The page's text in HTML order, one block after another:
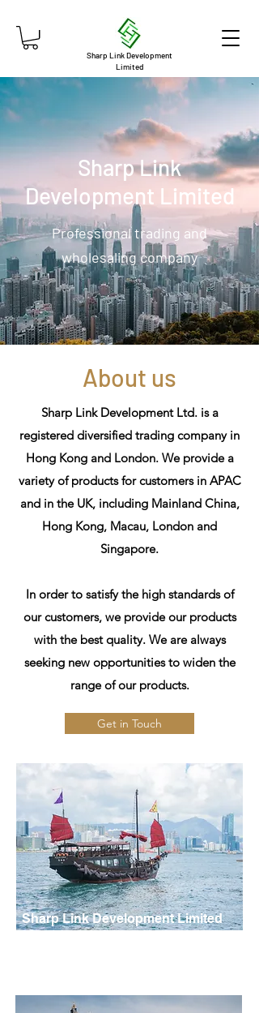
Sharp Link Development
Limited
Sharp Link
Development Limited
Professional trading and
wholesaling company
About us
Sharp Link Development Ltd. is a
registered diversified trading company in
Hong Kong and London. We provide a
variety of products for customers in APAC
and in the UK, including Mainland China,
Hong Kong, Macau, London and
Singapore.
In order to satisfy the high standards of
our customers, we provide our products
with the best quality. We are always
seeking new opportunities to widen the
range of our products.
Get in Touch
Sharp Link Development Limited